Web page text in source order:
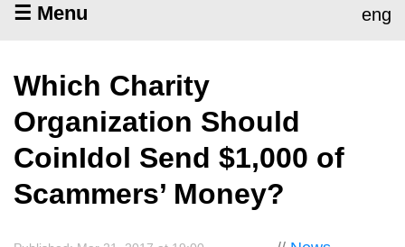
☰ Menu eng
Which Charity
Organization Should
CoinIdol Send $1,000 of
Scammers’ Money?